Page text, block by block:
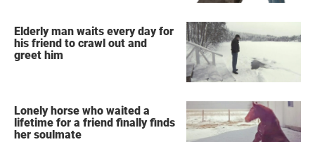
Elderly man waits every day for
his friend to crawl out and
greet him
Lonely horse who waited a
lifetime for a friend finally finds
her soulmate